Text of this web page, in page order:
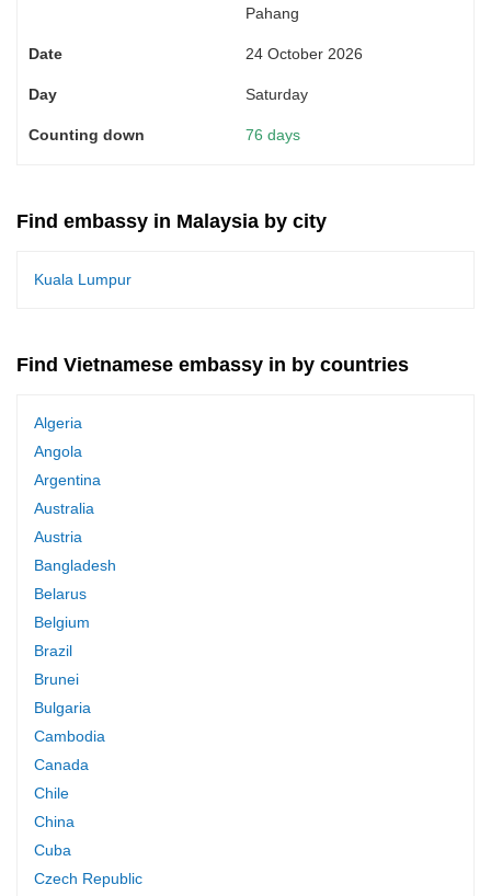
Pahang
24 October 2026
Saturday
76 days
Find embassy in Malaysia by city
Kuala Lumpur
Find Vietnamese embassy in by countries
Algeria
Angola
Argentina
Australia
Austria
Bangladesh
Belarus
Belgium
Brazil
Brunei
Bulgaria
Cambodia
Canada
Chile
China
Cuba
Czech Republic